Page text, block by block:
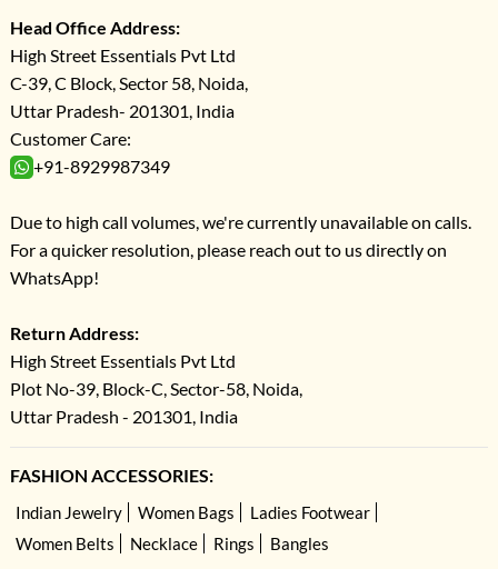
Head Office Address:
High Street Essentials Pvt Ltd
C-39, C Block, Sector 58, Noida,
Uttar Pradesh- 201301, India
Customer Care:
+91-8929987349
Due to high call volumes, we're currently unavailable on calls.
For a quicker resolution, please reach out to us directly on
WhatsApp!
Return Address:
High Street Essentials Pvt Ltd
Plot No-39, Block-C, Sector-58, Noida,
Uttar Pradesh - 201301, India
FASHION ACCESSORIES:
Indian Jewelry Women Bags
Ladies Footwear
Women Belts
Necklace Rings Bangles